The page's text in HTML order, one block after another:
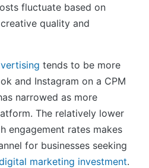
fluctuate based on
quality and
tends to be more
and Instagram on a CPM
narrowed as more
The relatively lower
engagement rates makes
for businesses seeking
marketing investment.